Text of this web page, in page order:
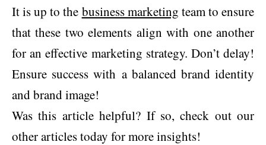
It is up to the business marketing team to ensure
that these two elements align with one another
for an effective marketing strategy. Don’t delay!
Ensure success with a balanced brand identity
and brand image!
Was this article helpful? If so, check out our
other articles today for more insights!